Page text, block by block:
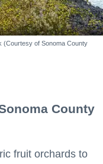
(Courtesy of Sonoma County
County
fruit orchards to